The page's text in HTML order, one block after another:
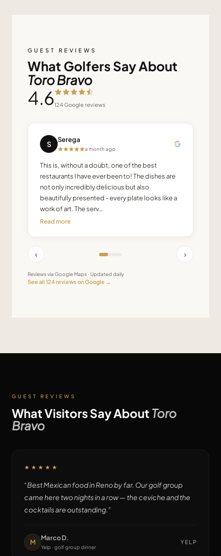
GUEST REVIEWS
What Golfers Say About
Toro Bravo
4.6124Google reviews
S Serega
a month ago
This is, without a doubt, one of the best
restaurants I have ever been to! The dishes are
not only incredibly delicious but also
beautifully presented - every plate looks like a
work of art. The serv…
Read more
‹ ›
Reviews via Google Maps · Updated daily
See all 124reviews on Google →
GUEST REVIEWS
What Visitors Say About Toro
Bravo
★★★★★
“Best Mexican food in Reno by far. Our golf group
came here two nights in a row — the ceviche and the
cocktails are outstanding.”
M
Marco D.
Yelp · golf group dinner
YELP